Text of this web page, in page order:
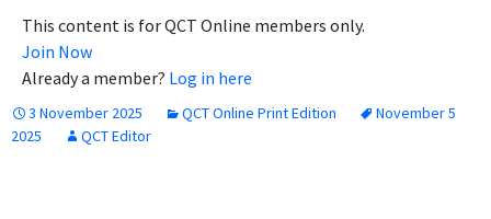
This content is for QCT Online members only.
Join Now
Already a member? Log in here
3 November 2025 QCT Online Print Edition
November 5
2025
QCT Editor